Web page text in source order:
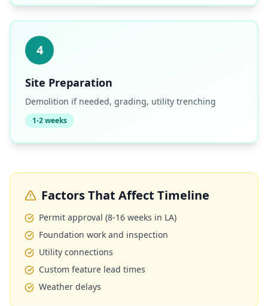
4
Site Preparation
Demolition if needed, grading, utility trenching
1-2 weeks
Factors That Affect Timeline
Permit approval (8-16 weeks in LA)
Foundation work and inspection
Utility connections
Custom feature lead times
Weather delays